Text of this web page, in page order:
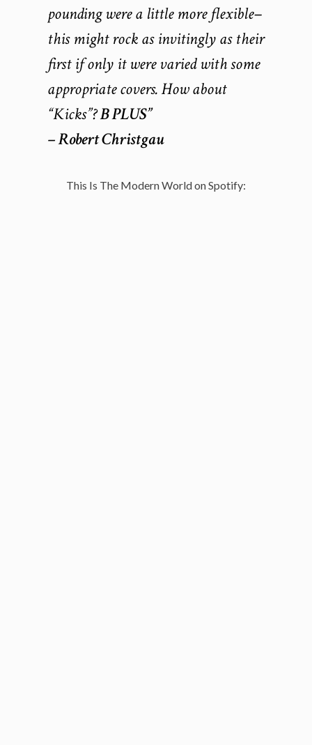
pounding were a little more flexible–
this might rock as invitingly as their
first if only it were varied with some
appropriate covers. How about
“Kicks”?B PLUS”
– Robert Christgau
This Is The Modern World on Spotify: